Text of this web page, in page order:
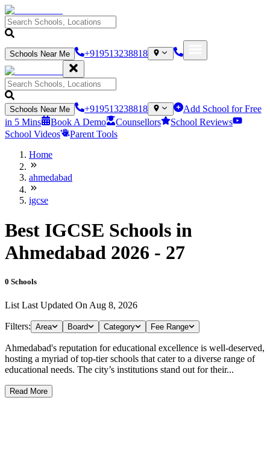
Schools Near Me +919513238818
Schools Near Me +919513238818
Add School for Free
in 5 Mins
Book A Demo Counsellors
School Reviews
School Videos
Parent Tools
Home
ahmedabad
igcse
Best IGCSE Schools in
Ahmedabad 2026 - 27
0 Schools
List Last Updated On Aug 8, 2026
Filters: Area Board Category Fee Range
Ahmedabad's reputation for educational excellence is well-deserved,
hosting a myriad of top-tier schools that cater to a diverse range of
educational needs. The city’s institutions stand out for their...
Read More